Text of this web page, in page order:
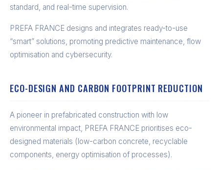
standard, and real-time supervision.
PREFA FRANCE designs and integrates ready-to-use
“smart” solutions, promoting predictive maintenance, flow
optimisation and cybersecurity.
ECO-DESIGN AND CARBON FOOTPRINT REDUCTION
A pioneer in prefabricated construction with low
environmental impact, PREFA FRANCE prioritises eco-
designed materials (low-carbon concrete, recyclable
components, energy optimisation of processes).